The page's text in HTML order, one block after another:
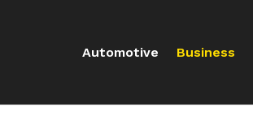
Automotive Business